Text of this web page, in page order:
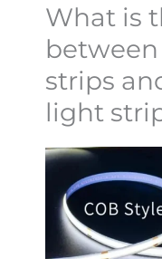
What is
strips
light